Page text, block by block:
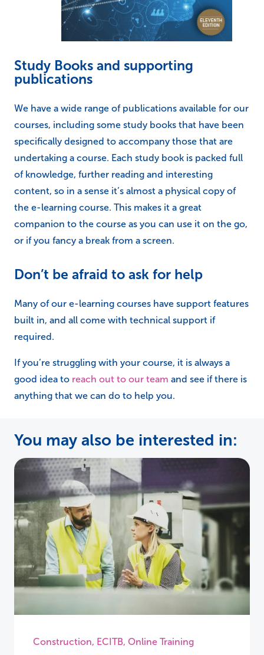
Study Books and supporting
publications
We have a wide range of publications available for our
courses, including some study books that have been
specifically designed to accompany those that are
undertaking a course. Each study book is packed full
of knowledge, further reading and interesting
content, so in a sense it’s almost a physical copy of
the e-learning course. This makes it a great
companion to the course as you can use it on the go,
or if you fancy a break from a screen.
Don’t be afraid to ask for help
Many of our e-learning courses have support features
built in, and all come with technical support if
required.
If you’re struggling with your course, it is always a
good idea to reach out to our team and see if there is
anything that we can do to help you.
You may also be interested in:
Construction, ECITB, Online Training